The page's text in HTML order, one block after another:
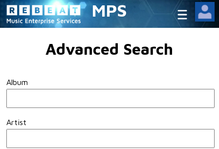
MPS
Advanced Search
Album
Artist